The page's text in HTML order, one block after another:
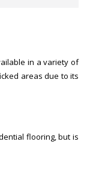
in a variety of
areas due to its
flooring, but is